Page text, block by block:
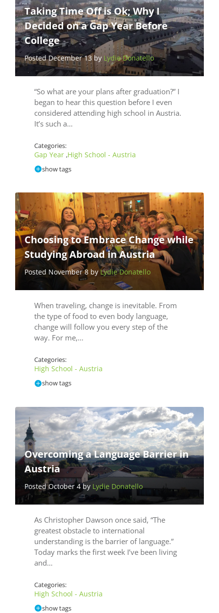
Taking Time Off is Ok; Why I
Decided on a Gap Year Before
College
Posted December 13 by Lydie Donatello
“So what are your plans after graduation?” I
began to hear this question before I even
considered attending high school in Austria.
It’s such a…
Categories:
Gap Year ,High School - Austria
show tags
Choosing to Embrace Change while
Studying Abroad in Austria
Posted November 8 byLydie Donatello
When traveling, change is inevitable. From
the type of food to even body language,
change will follow you every step of the
way. For me,…
Categories:
High School - Austria
show tags
Overcoming a Language Barrier in
Austria
Posted October 4 by Lydie Donatello
As Christopher Dawson once said, “The
greatest obstacle to international
understanding is the barrier of language.”
Today marks the first week I’ve been living
and…
Categories:
High School - Austria
show tags